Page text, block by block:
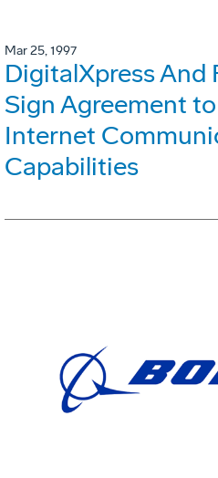
Mar 25, 1997
DigitalXpress And
Sign Agreement
Internet
Capabilities